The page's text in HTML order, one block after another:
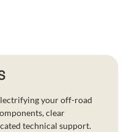
your off-road
clear
technical support.